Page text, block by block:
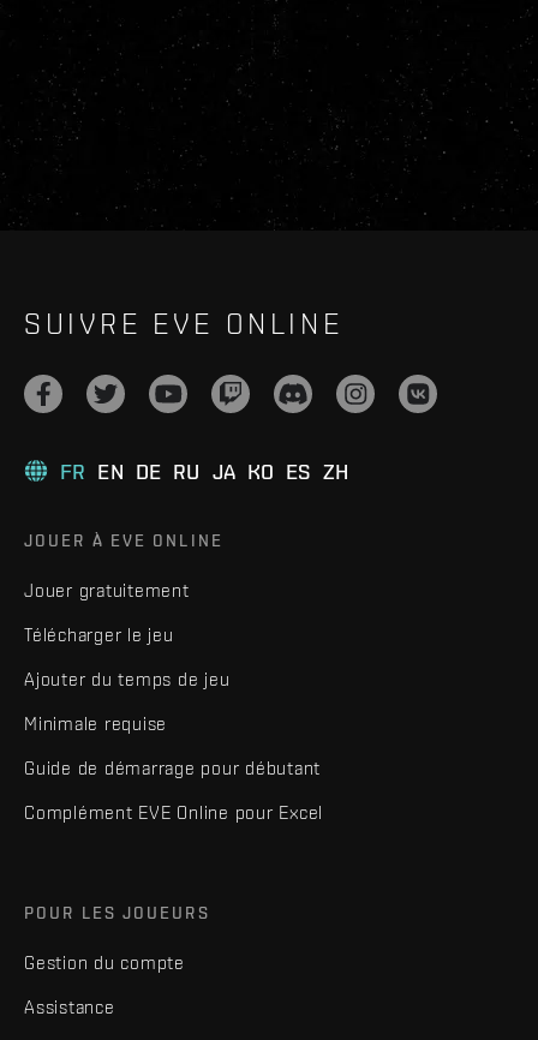
SUIVRE EVE ONLINE
FR EN DE RU JA KO ES ZH
JOUER À EVE ONLINE
Jouer gratuitement
Télécharger le jeu
Ajouter du temps de jeu
Minimale requise
Guide de démarrage pour débutant
Complément EVE Online pour Excel
POUR LES JOUEURS
Gestion du compte
Assistance